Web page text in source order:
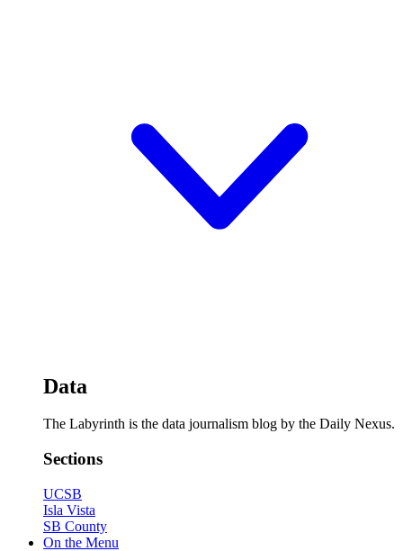
Data
The Labyrinth is the data journalism blog by the Daily Nexus.
Sections
UCSB
Isla Vista
SB County
On the Menu